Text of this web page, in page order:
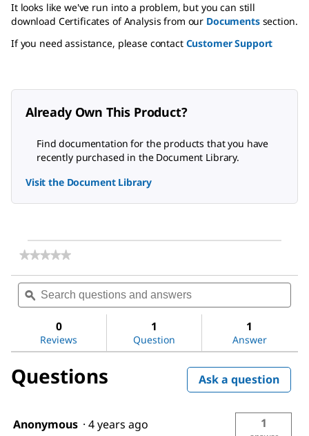
It looks like we've run into a problem, but you can still
download Certificates of Analysis from our Documentssection.
If you need assistance, please contact Customer Support
Already Own This Product?
Find documentation for the products that you have
recently purchased in the Document Library.
Visit the Document Library
★★★★★
★★★★★
rating
value
for
96-
Deep
Square
Plate
Search
questions
and
ϙ
0
Reviews
1
Question
1
Answer
Questions Ask a question
Anonymous · 4 years ago 1